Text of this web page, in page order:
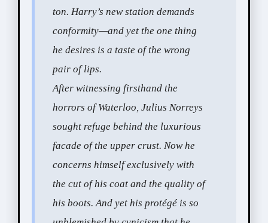
ton. Harry’s new station demands
conformity—and yet the one thing
he desires is a taste of the wrong
pair of lips.
After witnessing firsthand the
horrors of Waterloo, Julius Norreys
sought refuge behind the luxurious
facade of the upper crust. Now he
concerns himself exclusively with
the cut of his coat and the quality of
his boots. And yet his protégé is so